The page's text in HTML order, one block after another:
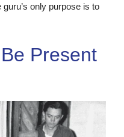
only purpose is to
Present